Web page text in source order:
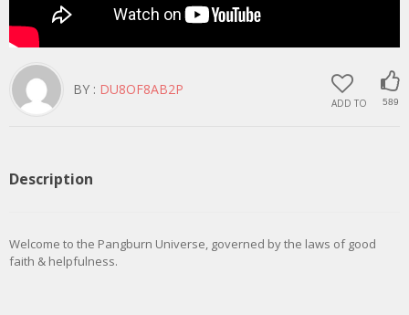
ADD TO 589
BY : DU8OF8AB2P
Description
Welcome to the Pangburn Universe, governed by the laws of good
faith & helpfulness.